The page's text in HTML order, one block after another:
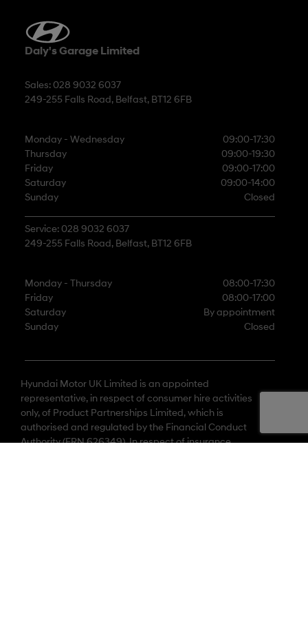
Daly's Garage Limited
Sales: 028 9032 6037
249-255 Falls Road, Belfast, BT12 6FB
Monday - Wednesday
09:00-17:30
Thursday
09:00-19:30
Friday
09:00-17:00
Saturday
09:00-14:00
Sunday
Closed
Service: 028 9032 6037
249-255 Falls Road, Belfast, BT12 6FB
Monday - Thursday
08:00-17:30
Friday
08:00-17:00
Saturday
By appointment
Sunday
Closed
Hyundai Motor UK Limited is an appointed
representative, in respect of consumer hire activities
only, of Product Partnerships Limited, which is
authorised and regulated by the Financial Conduct
Authority (FRN 626349). In respect of insurance